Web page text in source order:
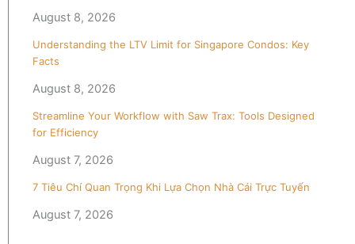
August 8, 2026
Understanding the LTV Limit for Singapore Condos: Key
Facts
August 8, 2026
Streamline Your Workflow with Saw Trax: Tools Designed
for Efficiency
August 7, 2026
7 Tiêu Chí Quan Trọng Khi Lựa Chọn Nhà Cái Trực Tuyến
August 7, 2026